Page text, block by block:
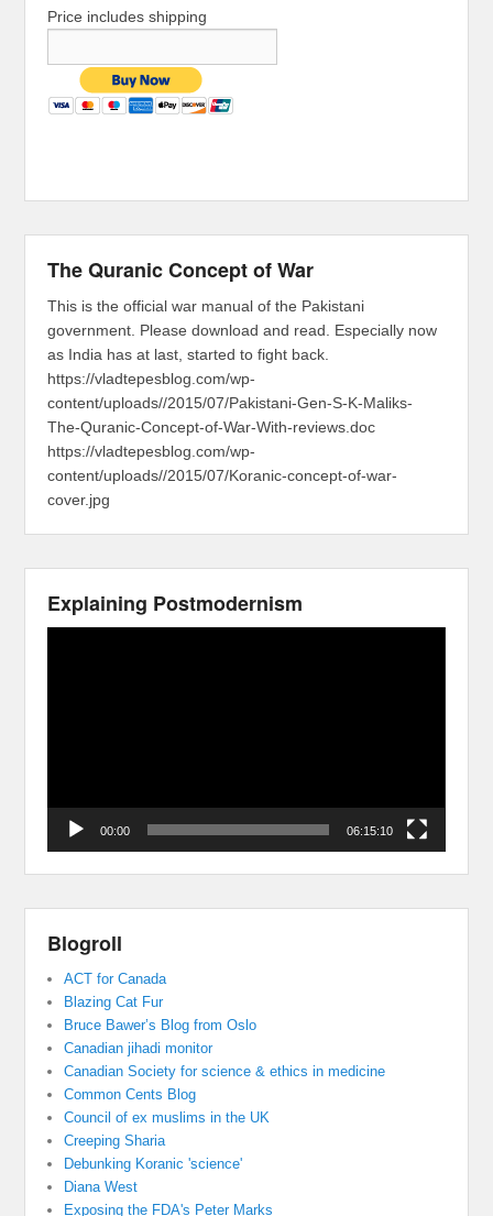
Price includes shipping
The Quranic Concept of War
This is the official war manual of the Pakistani
government. Please download and read. Especially now
as India has at last, started to fight back.
https://vladtepesblog.com/wp-
content/uploads//2015/07/Pakistani-Gen-S-K-Maliks-
The-Quranic-Concept-of-War-With-reviews.doc
https://vladtepesblog.com/wp-
content/uploads//2015/07/Koranic-concept-of-war-
cover.jpg
Explaining Postmodernism
00:00 06:15:10
Blogroll
ACT for Canada
Blazing Cat Fur
Bruce Bawer’s Blog from Oslo
Canadian jihadi monitor
Canadian Society for science & ethics in medicine
Common Cents Blog
Council of ex muslims in the UK
Creeping Sharia
Debunking Koranic 'science'
Diana West
Exposing the FDA's Peter Marks